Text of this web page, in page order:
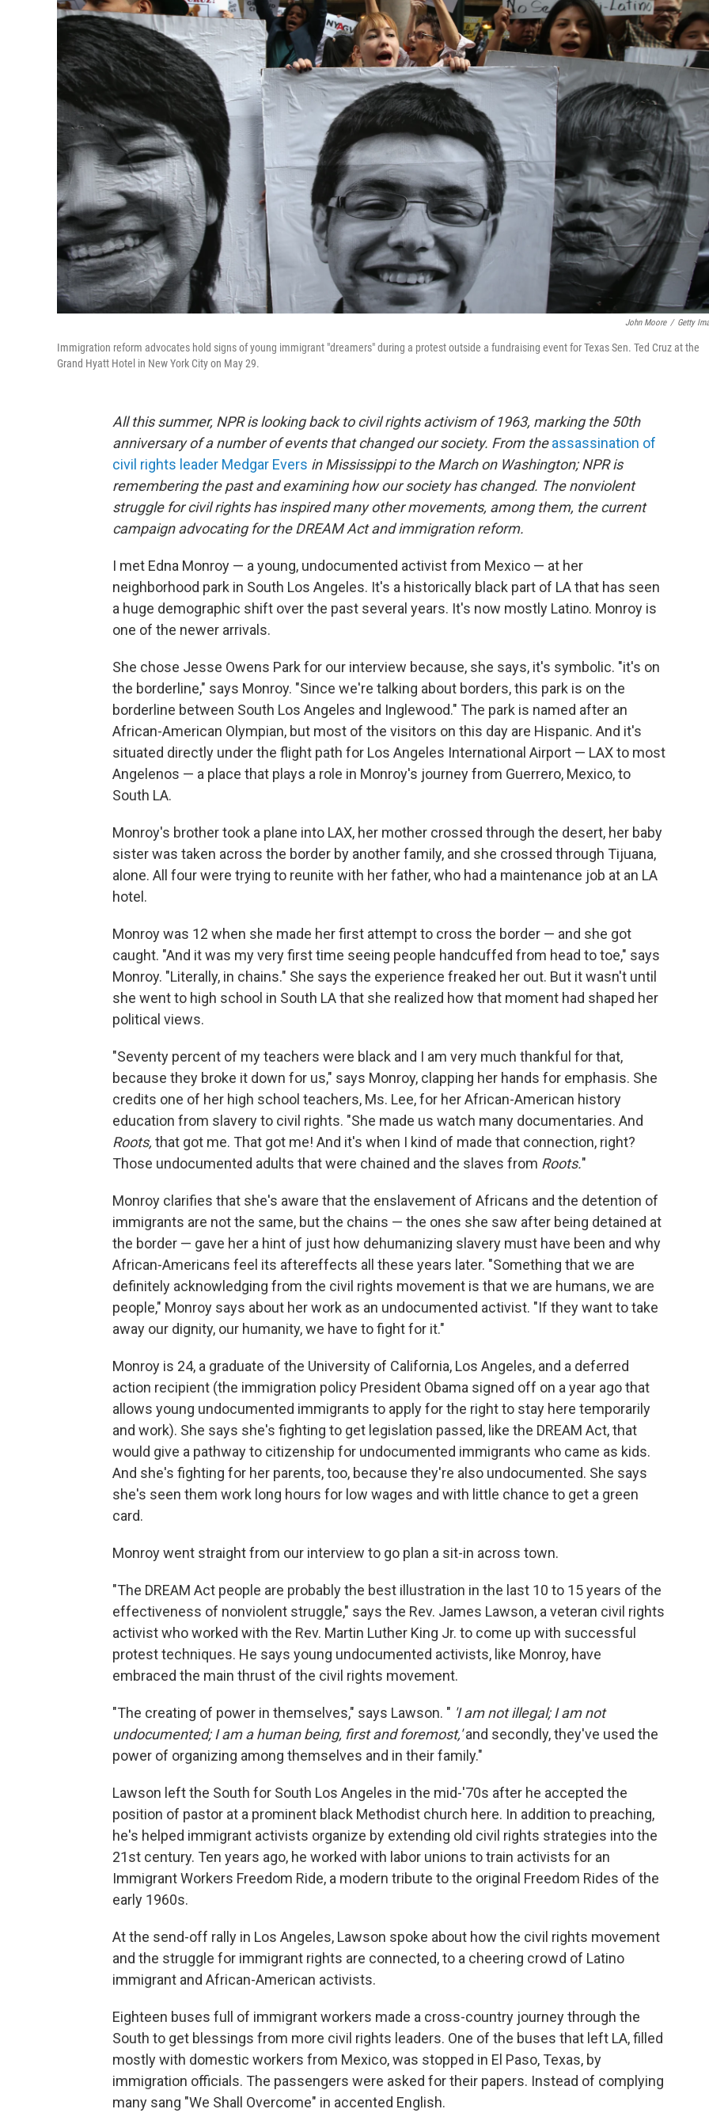
John Moore / Getty
Immigration reform advocates hold signs of young immigrant "dreamers" during a protest outside a fundraising event for Texas Sen. Ted Cruz at the
Grand Hyatt Hotel in New York City on May 29.
All this summer, NPR is looking back to civil rights activism of 1963, marking the 50th
anniversary of a number of events that changed our society. From theassassination of
civil rights leader Medgar Evers in Mississippi to the March on Washington; NPR is
remembering the past and examining how our society has changed. The nonviolent
struggle for civil rights has inspired many other movements, among them, the current
campaign advocating for the DREAM Act and immigration reform.
I met Edna Monroy — a young, undocumented activist from Mexico — at her
neighborhood park in South Los Angeles. It's a historically black part of LA that has seen
a huge demographic shift over the past several years. It's now mostly Latino. Monroy is
one of the newer arrivals.
She chose Jesse Owens Park for our interview because, she says, it's symbolic. "it's on
the borderline," says Monroy. "Since we're talking about borders, this park is on the
borderline between South Los Angeles and Inglewood." The park is named after an
African-American Olympian, but most of the visitors on this day are Hispanic. And it's
situated directly under the flight path for Los Angeles International Airport — LAX to most
Angelenos — a place that plays a role in Monroy's journey from Guerrero, Mexico, to
South LA.
Monroy's brother took a plane into LAX, her mother crossed through the desert, her baby
sister was taken across the border by another family, and she crossed through Tijuana,
alone. All four were trying to reunite with her father, who had a maintenance job at an LA
hotel.
Monroy was 12 when she made her first attempt to cross the border — and she got
caught. "And it was my very first time seeing people handcuffed from head to toe," says
Monroy. "Literally, in chains." She says the experience freaked her out. But it wasn't until
she went to high school in South LA that she realized how that moment had shaped her
political views.
"Seventy percent of my teachers were black and I am very much thankful for that,
because they broke it down for us," says Monroy, clapping her hands for emphasis. She
credits one of her high school teachers, Ms. Lee, for her African-American history
education from slavery to civil rights. "She made us watch many documentaries. And
Roots, that got me. That got me! And it's when I kind of made that connection, right?
Those undocumented adults that were chained and the slaves from Roots."
Monroy clarifies that she's aware that the enslavement of Africans and the detention of
immigrants are not the same, but the chains — the ones she saw after being detained at
the border — gave her a hint of just how dehumanizing slavery must have been and why
African-Americans feel its aftereffects all these years later. "Something that we are
definitely acknowledging from the civil rights movement is that we are humans, we are
people," Monroy says about her work as an undocumented activist. "If they want to take
away our dignity, our humanity, we have to fight for it."
Monroy is 24, a graduate of the University of California, Los Angeles, and a deferred
action recipient (the immigration policy President Obama signed off on a year ago that
allows young undocumented immigrants to apply for the right to stay here temporarily
and work). She says she's fighting to get legislation passed, like the DREAM Act, that
would give a pathway to citizenship for undocumented immigrants who came as kids.
And she's fighting for her parents, too, because they're also undocumented. She says
she's seen them work long hours for low wages and with little chance to get a green
card.
Monroy went straight from our interview to go plan a sit-in across town.
"The DREAM Act people are probably the best illustration in the last 10 to 15 years of the
effectiveness of nonviolent struggle," says the Rev. James Lawson, a veteran civil rights
activist who worked with the Rev. Martin Luther King Jr. to come up with successful
protest techniques. He says young undocumented activists, like Monroy, have
embraced the main thrust of the civil rights movement.
"The creating of power in themselves," says Lawson. " 'I am not illegal; I am not
undocumented; I am a human being, first and foremost,'and secondly, they've used the
power of organizing among themselves and in their family."
Lawson left the South for South Los Angeles in the mid-'70s after he accepted the
position of pastor at a prominent black Methodist church here. In addition to preaching,
he's helped immigrant activists organize by extending old civil rights strategies into the
21st century. Ten years ago, he worked with labor unions to train activists for an
Immigrant Workers Freedom Ride, a modern tribute to the original Freedom Rides of the
early 1960s.
At the send-off rally in Los Angeles, Lawson spoke about how the civil rights movement
and the struggle for immigrant rights are connected, to a cheering crowd of Latino
immigrant and African-American activists.
Eighteen buses full of immigrant workers made a cross-country journey through the
South to get blessings from more civil rights leaders. One of the buses that left LA, filled
mostly with domestic workers from Mexico, was stopped in El Paso, Texas, by
immigration officials. The passengers were asked for their papers. Instead of complying
many sang "We Shall Overcome" in accented English.